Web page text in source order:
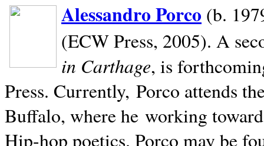
Alessandro Porco (b.
(ECW Press, 2005). A
in Carthage, is
Press. Currently, Porco attends
Buffalo, where he working
Hip-hop poetics. Porco may be